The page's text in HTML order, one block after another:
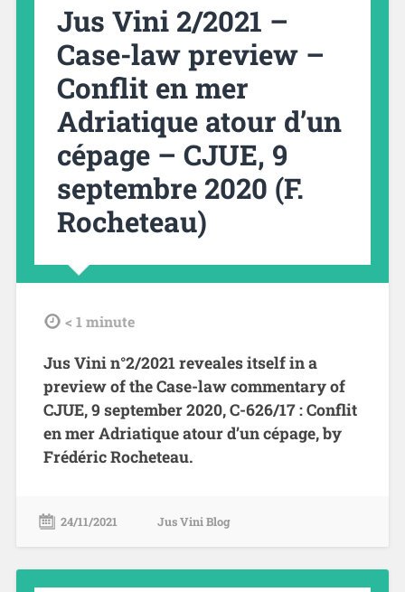
Jus Vini 2/2021 –
Case-law preview –
Conflit en mer
Adriatique atour d’un
cépage – CJUE, 9
septembre 2020 (F.
Rocheteau)
tdl < 1minute
Jus Vini n°2/2021 reveales itself in a
preview of the Case-law commentary of
CJUE, 9 september 2020, C-626/17 : Conflit
en mer Adriatique atour d’un cépage, by
Frédéric Rocheteau.
24/11/2021 Jus Vini Blog